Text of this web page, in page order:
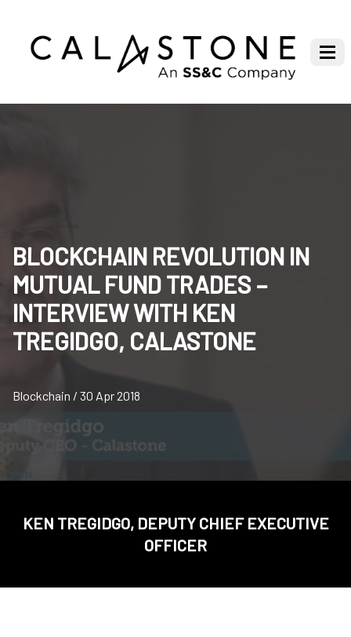
BLOCKCHAIN REVOLUTION IN
MUTUAL FUND TRADES –
INTERVIEW WITH KEN
TREGIDGO, CALASTONE
Blockchain / 30 Apr 2018
KEN TREGIDGO, DEPUTY CHIEF EXECUTIVE
OFFICER